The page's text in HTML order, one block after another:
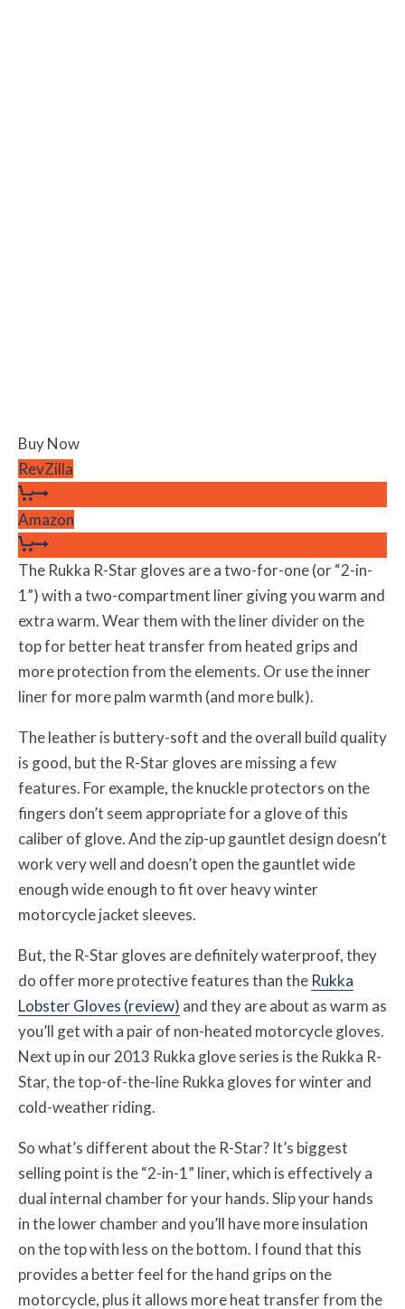
Buy Now
RevZilla
Amazon
The Rukka R-Star gloves are a two-for-one (or “2-in-
1”) with a two-compartment liner giving you warm and
extra warm. Wear them with the liner divider on the
top for better heat transfer from heated grips and
more protection from the elements. Or use the inner
liner for more palm warmth (and more bulk).
The leather is buttery-soft and the overall build quality
is good, but the R-Star gloves are missing a few
features. For example, the knuckle protectors on the
fingers don’t seem appropriate for a glove of this
caliber of glove. And the zip-up gauntlet design doesn’t
work very well and doesn’t open the gauntlet wide
enough wide enough to fit over heavy winter
motorcycle jacket sleeves.
But, the R-Star gloves are definitely waterproof, they
do offer more protective features than the Rukka
Lobster Gloves (review) and they are about as warm as
you’ll get with a pair of non-heated motorcycle gloves.
Next up in our 2013 Rukka glove series is the Rukka R-
Star, the top-of-the-line Rukka gloves for winter and
cold-weather riding.
So what’s different about the R-Star? It’s biggest
selling point is the “2-in-1” liner, which is effectively a
dual internal chamber for your hands. Slip your hands
in the lower chamber and you’ll have more insulation
on the top with less on the bottom. I found that this
provides a better feel for the hand grips on the
motorcycle, plus it allows more heat transfer from the